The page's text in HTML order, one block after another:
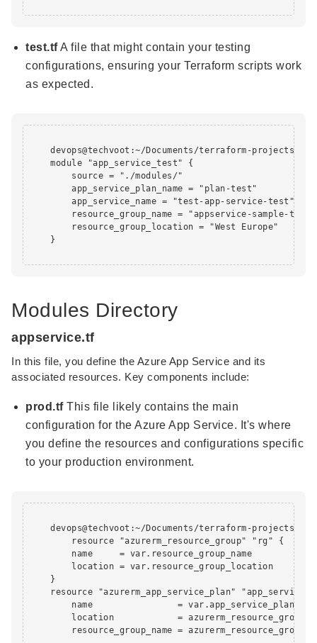
test.tfA file that might contain your testing
configurations, ensuring your Terraform scripts work
as expected.
devops@techvoot:~/Documents/terraform-projects/
    module "app_service_test" {
        source = "./modules/"
        app_service_plan_name = "plan-test"
        app_service_name = "test-app-service-test"
resource_group_name = "appservice-sample-
        resource_group_location = "West Europe"
    }
Modules Directory
appservice.tf
In this file, you define the Azure App Service and its
associated resources. Key components include:
prod.tfThis file likely contains the main
configuration for the Azure App Service. It's where
you define the resources and configurations specific
to your production environment.
devops@techvoot:~/Documents/terraform-projects/
        resource "azurerm_resource_group" "rg" {
        name     = var.resource_group_name
        location = var.resource_group_location
    }
resource "azurerm_app_service_plan"
name                =
location            =
resource_group_name =